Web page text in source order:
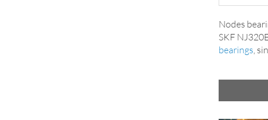
Nodes
SKF
bearings ,